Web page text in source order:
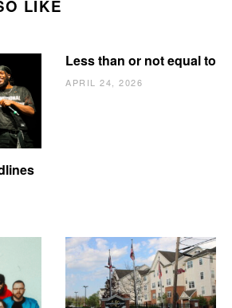
LIKE
Less than or not equal to
APRIL 24, 2026